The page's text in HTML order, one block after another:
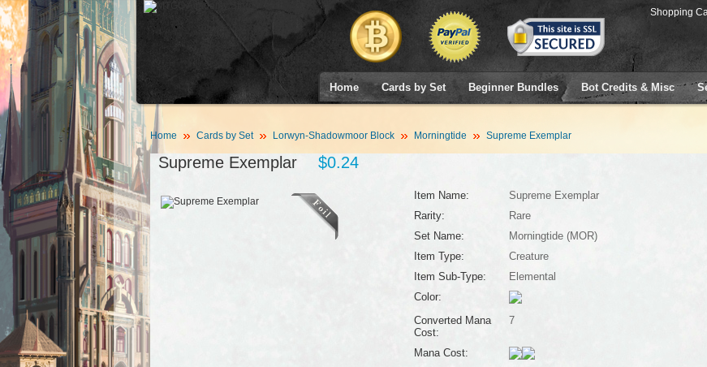
Shopping
Home Cards by Set Beginner Bundles Bot Credits & Misc
Home Cards by Set Lorwyn-Shadowmoor Block Morningtide Supreme Exemplar
Supreme Exemplar $0.24
Item Name:
Supreme Exemplar
Rarity:
Rare
Set Name:
Morningtide (MOR)
Item Type:
Creature
Item Sub-Type:
Elemental
Color:
Converted Mana
Cost:
7
Mana Cost: